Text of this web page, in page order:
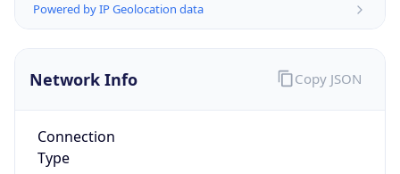
Powered by IP Geolocation data
Network Info
Connection
Type
Copy JSON